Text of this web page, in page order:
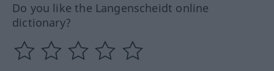
Do you like the Langenscheidt online
dictionary?